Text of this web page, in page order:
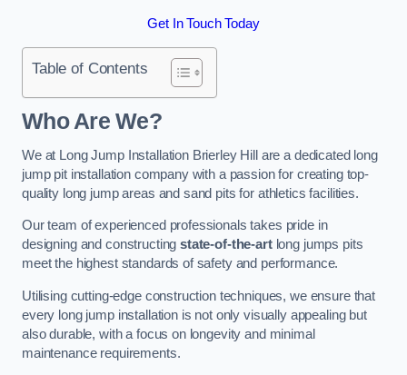
Get In Touch Today
Table of Contents
Who Are We?
We at Long Jump Installation Brierley Hill are a dedicated long
jump pit installation company with a passion for creating top-
quality long jump areas and sand pits for athletics facilities.
Our team of experienced professionals takes pride in
designing and constructingstate-of-the-artlong jumps pits
meet the highest standards of safety and performance.
Utilising cutting-edge construction techniques, we ensure that
every long jump installation is not only visually appealing but
also durable, with a focus on longevity and minimal
maintenance requirements.